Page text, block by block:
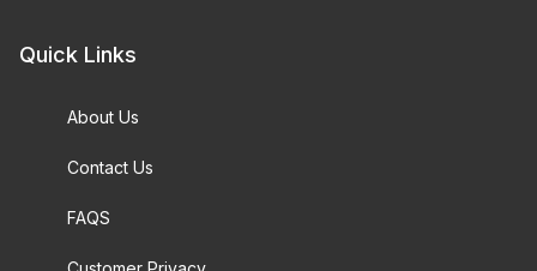
Quick Links
About Us
Contact Us
FAQS